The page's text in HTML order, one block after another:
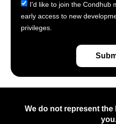
I'd like to join the Condhub
early access to new
privileges.
We do not represent the